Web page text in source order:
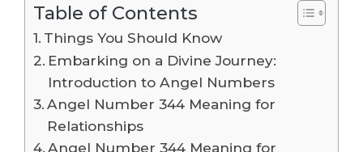
Table of Contents
Things You Should Know
Embarking on a Divine Journey:
Introduction to Angel Numbers
Angel Number 344 Meaning for
Relationships
Angel Number 344 Meaning for